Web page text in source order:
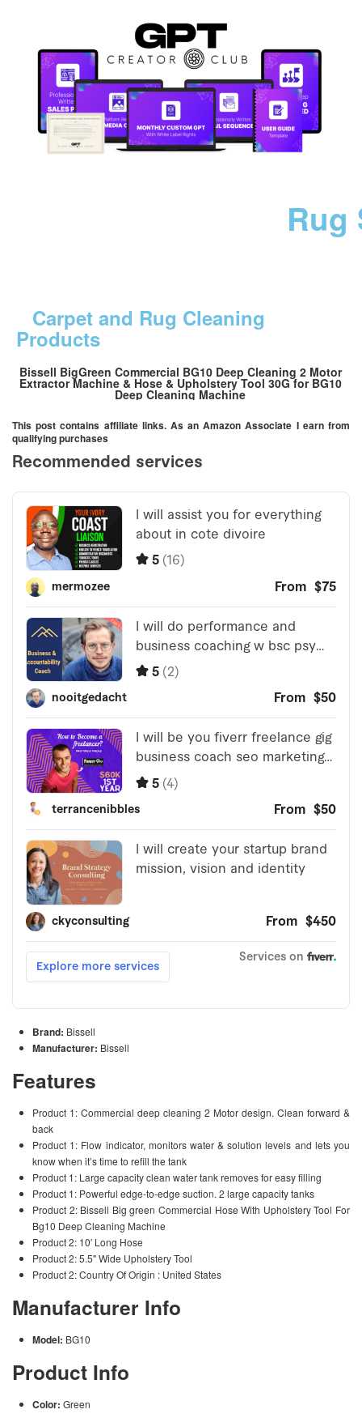
Rug
Carpet and Rug Cleaning
Products
Bissell BigGreen Commercial BG10 Deep Cleaning 2 Motor
Extractor Machine & Hose & Upholstery Tool 30G for BG10
Deep Cleaning Machine
This post contains affiliate links. As an Amazon Associate I earn from
qualifying purchases
Brand: Bissell
Manufacturer: Bissell
Features
Product 1: Commercial deep cleaning 2 Motor design. Clean forward &
back
Product 1: Flow indicator, monitors water & solution levels and lets you
know when it’s time to refill the tank
Product 1: Large capacity clean water tank removes for easy filling
Product 1: Powerful edge-to-edge suction. 2 large capacity tanks
Product 2: Bissell Big green Commercial Hose With Upholstery Tool For
Bg10 Deep Cleaning Machine
Product 2: 10′ Long Hose
Product 2: 5.5" Wide Upholstery Tool
Product 2: Country Of Origin : United States
Manufacturer Info
Model: BG10
Product Info
Color: Green